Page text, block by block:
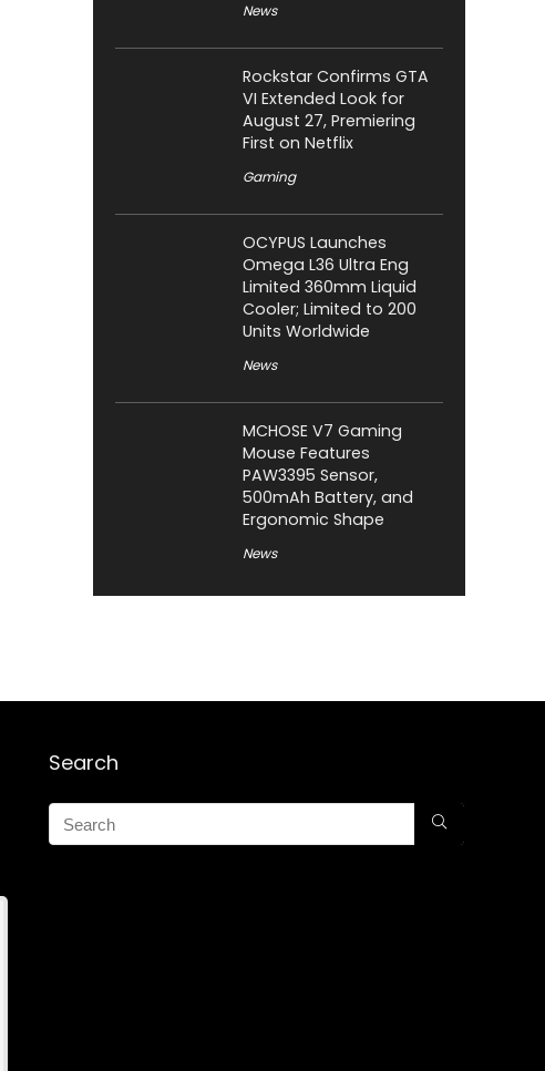
News
Rockstar Confirms GTA
VI Extended Look for
August 27, Premiering
First on Netflix
Gaming
OCYPUS Launches
Omega L36 Ultra Eng
Limited 360mm Liquid
Cooler; Limited to 200
Units Worldwide
News
MCHOSE V7 Gaming
Mouse Features
PAW3395 Sensor,
500mAh Battery, and
Ergonomic Shape
News
Search